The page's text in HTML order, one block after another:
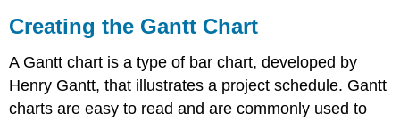
Creating the Gantt Chart
A Gantt chart is a type of bar chart, developed by
Henry Gantt, that illustrates a project schedule. Gantt
charts are easy to read and are commonly used to